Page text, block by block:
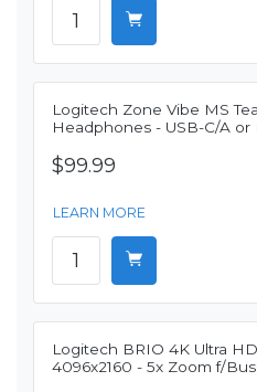
Logitech Zone Vibe MS
Headphones - USB-C/A
$99.99
LEARN MORE
Logitech BRIO 4K Ultra
4096x2160 - 5x Zoom f/